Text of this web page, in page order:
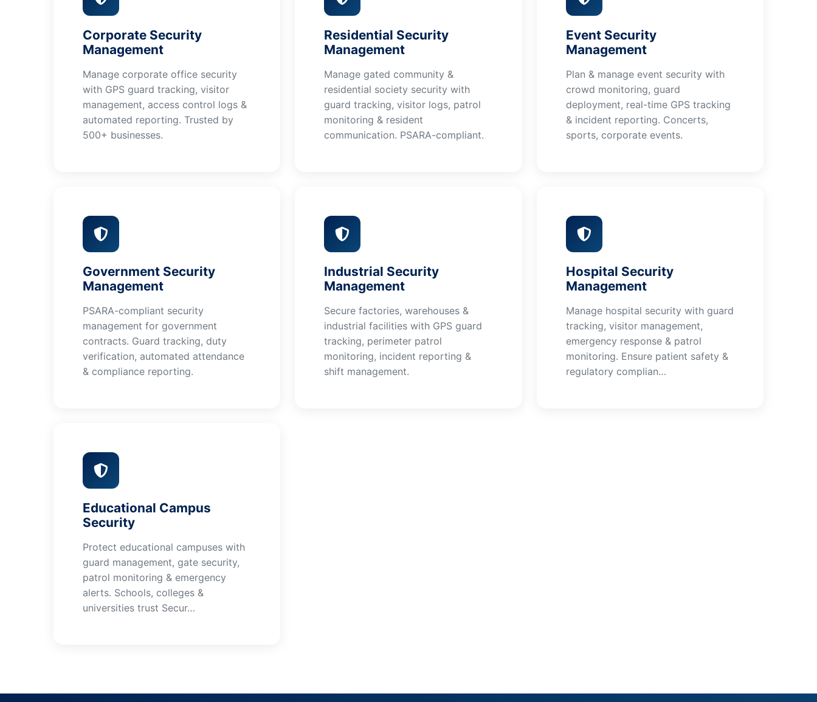
Corporate Security
Management
Manage corporate office security
with GPS guard tracking, visitor
management, access control logs &
automated reporting. Trusted by
500+ businesses.
Residential Security
Management
Manage gated community &
residential society security with
guard tracking, visitor logs, patrol
monitoring & resident
communication. PSARA-compliant.
Event Security
Management
Plan & manage event security with
crowd monitoring, guard
deployment, real-time GPS tracking
& incident reporting. Concerts,
sports, corporate events.
Government Security
Management
PSARA-compliant security
management for government
contracts. Guard tracking, duty
verification, automated attendance
& compliance reporting.
Industrial Security
Management
Secure factories, warehouses &
industrial facilities with GPS guard
tracking, perimeter patrol
monitoring, incident reporting &
shift management.
Hospital Security
Management
Manage hospital security with guard
tracking, visitor management,
emergency response & patrol
monitoring. Ensure patient safety &
regulatory complian…
Educational Campus
Security
Protect educational campuses with
guard management, gate security,
patrol monitoring & emergency
alerts. Schools, colleges &
universities trust Secur…